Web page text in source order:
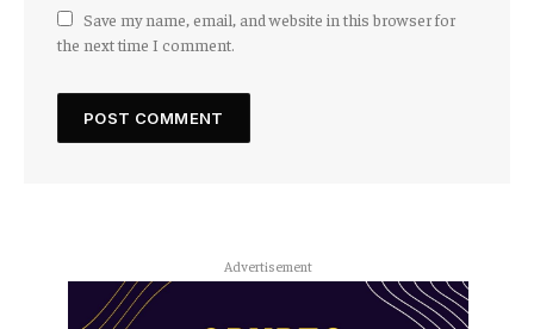
Save my name, email, and website in this browser for
the next time I comment.
Advertisement